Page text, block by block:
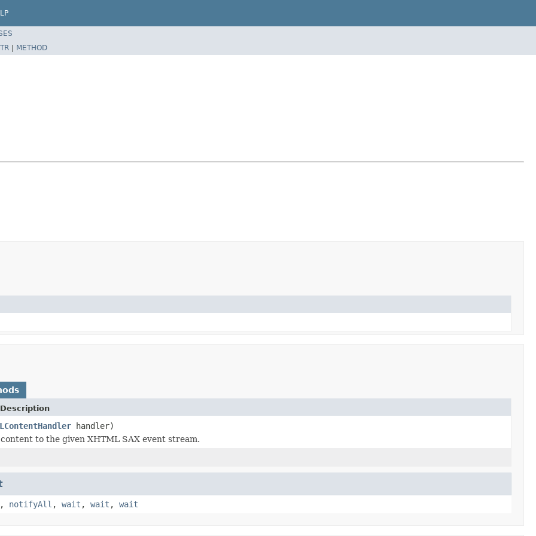
| METHOD
handler)
to the given XHTML SAX event stream.
, notifyAll , wait , wait , wait